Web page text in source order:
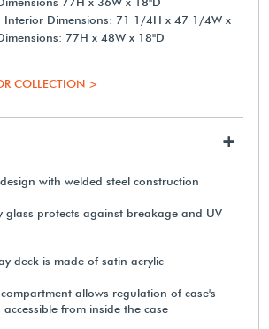
Interior Dimensions: 71 1/4H x 47 1/4W x
77H x 48W x 18"D
COLLECTION >
+
with welded steel construction
glass protects against breakage and UV
deck is made of satin acrylic
allows regulation of case's
from inside the case